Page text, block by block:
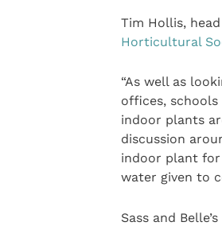
Tim Hollis,
Horticultural
“As well as
offices,
indoor plants
discussion
indoor plant
water given to
Sass and Belle’s